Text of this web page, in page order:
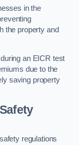
in the
the property and
an EICR test
due to the
saving property
regulations